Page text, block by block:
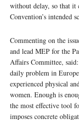
without delay, so that it
Convention’s intended
Commenting on the
and lead MEP for the
Affairs Committee,
daily problem in
experienced physical
women. Enough is
the most effective tool
imposes concrete